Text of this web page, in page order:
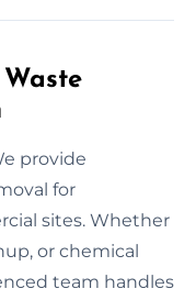
provide
for
sites. Whether
or chemical
team handles